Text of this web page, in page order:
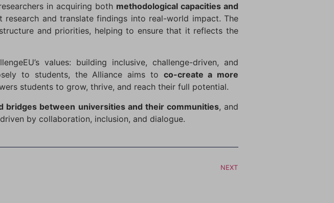
in acquiring both methodological capacities and
and translate findings into real-world impact. The
and priorities, helping to ensure that it reflects the
values: building inclusive, challenge-driven, and
to students, the Alliance aims to co-create a more
students to grow, thrive, and reach their full potential.
bridges between universities and their communities, and
by collaboration, inclusion, and dialogue.
NEXT